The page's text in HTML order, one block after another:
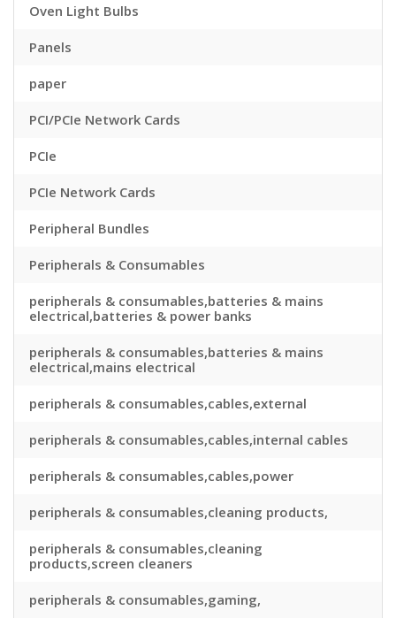
Oven Light Bulbs
Panels
paper
PCI/PCIe Network Cards
PCIe
PCIe Network Cards
Peripheral Bundles
Peripherals & Consumables
peripherals & consumables,batteries & mains
electrical,batteries & power banks
peripherals & consumables,batteries & mains
electrical,mains electrical
peripherals & consumables,cables,external
peripherals & consumables,cables,internal cables
peripherals & consumables,cables,power
peripherals & consumables,cleaning products,
peripherals & consumables,cleaning
products,screen cleaners
peripherals & consumables,gaming,